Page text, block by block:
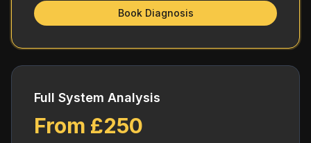
Book Diagnosis
Full System Analysis
From £250